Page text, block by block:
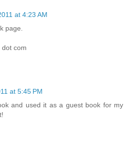
at 4:23 AM
page.
com
at 5:45 PM
and used it as a guest book for my